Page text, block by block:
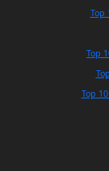
Top
Top
Top